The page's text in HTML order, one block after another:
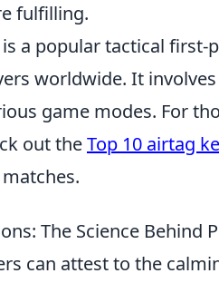
fulfilling.
a popular tactical
worldwide. It
game modes. For
out theTop 10 airtag
The Science Behind
can attest to the